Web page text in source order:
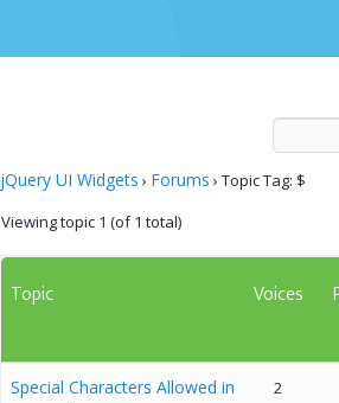
jQuery UI Widgets › Forums › Topic Tag: $
Viewing topic 1 (of 1 total)
Topic Voices
Special Characters Allowed in
2